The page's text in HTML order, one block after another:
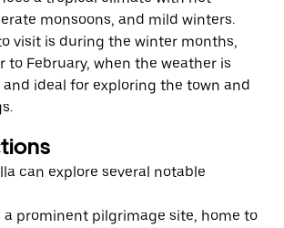
monsoons, and mild winters.
visit is during the winter months,
to February, when the weather is
ideal for exploring the town and
can explore several notable
a prominent pilgrimage site, home to